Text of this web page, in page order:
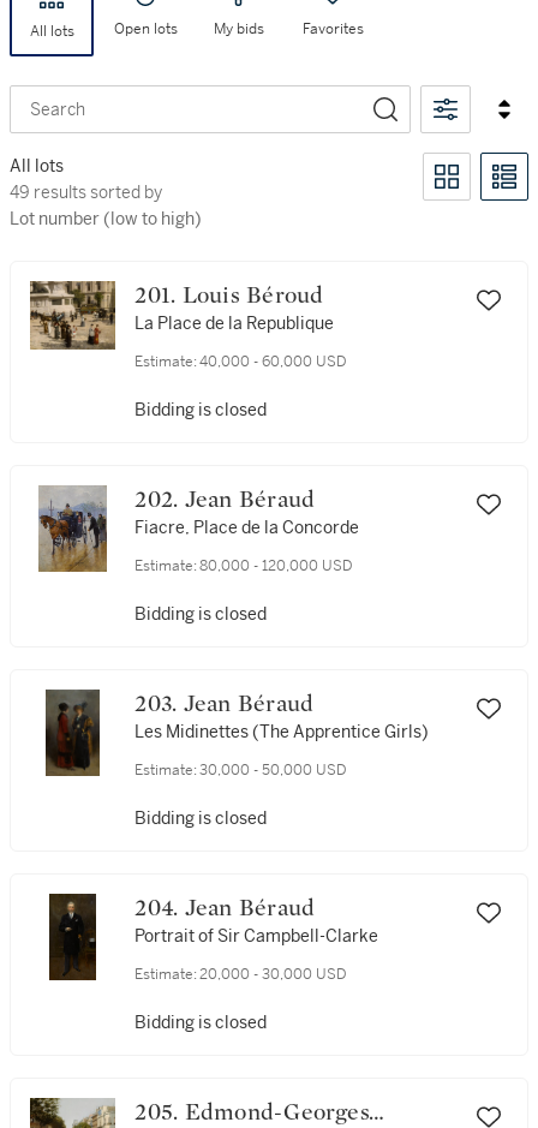
All lots Open lots My bids Favorites
Search
All lots
49 results sorted by Lot number (low to high)
49 results sorted by
Lot number (low to high)
201. Louis Béroud
La Place de la Republique
Estimate: 40,000 - 60,000 USD
Bidding is closed
202. Jean Béraud
Fiacre, Place de la Concorde
Estimate: 80,000 - 120,000 USD
Bidding is closed
203. Jean Béraud
Les Midinettes (The Apprentice Girls)
Estimate: 30,000 - 50,000 USD
Bidding is closed
204. Jean Béraud
Portrait of Sir Campbell-Clarke
Estimate: 20,000 - 30,000 USD
Bidding is closed
205. Edmond-Georges